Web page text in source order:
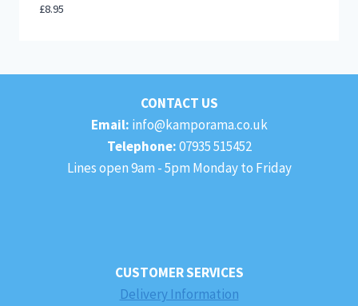
£8.95
CONTACT US
Email: info@kamporama.co.uk
Telephone:07935 515452
Lines open 9am - 5pm Monday to Friday
CUSTOMER SERVICES
Delivery Information